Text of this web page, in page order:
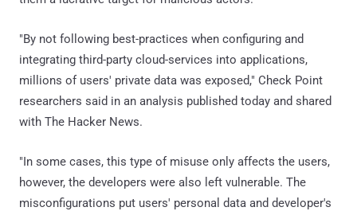
"By not following best-practices when configuring and
integrating third-party cloud-services into applications,
millions of users' private data was exposed," Check Point
researchers said in an analysis published today and shared
with The Hacker News.
"In some cases, this type of misuse only affects the users,
however, the developers were also left vulnerable. The
misconfigurations put users' personal data and developer's